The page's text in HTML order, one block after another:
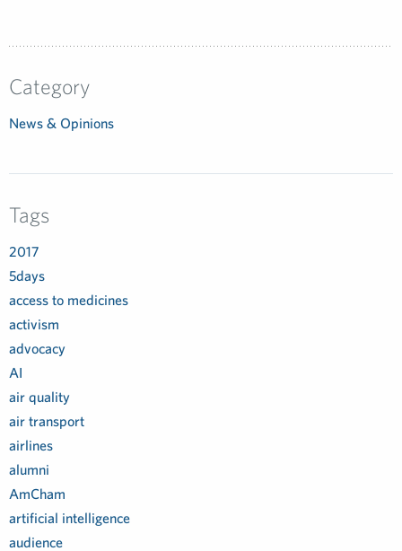
Category
News & Opinions
Tags
2017
5days
access to medicines
activism
advocacy
AI
air quality
air transport
airlines
alumni
AmCham
artificial intelligence
audience